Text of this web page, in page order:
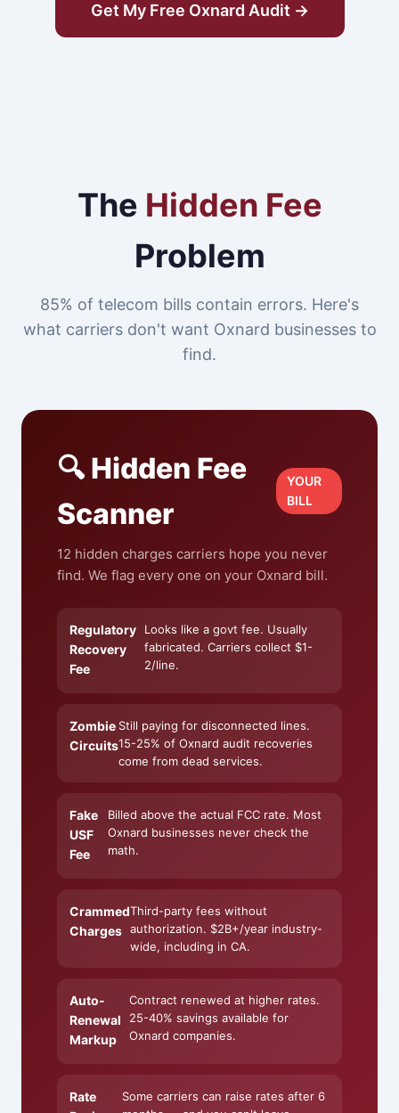
Get My Free Oxnard Audit →
The Hidden Fee
Problem
85% of telecom bills contain errors. Here's
what carriers don't want Oxnard businesses to
find.
🔍 Hidden Fee
Scanner
YOUR
BILL
12 hidden charges carriers hope you never
find. We flag every one on your Oxnard bill.
Regulatory
Recovery
Fee
Looks like a govt fee. Usually
fabricated. Carriers collect $1-
2/line.
Zombie
Circuits
Still paying for disconnected lines.
15-25% of Oxnard audit recoveries
come from dead services.
Fake
USF
Fee
Billed above the actual FCC rate. Most
Oxnard businesses never check the
math.
Crammed
Charges
Third-party fees without
authorization. $2B+/year industry-
wide, including in CA.
Auto-
Renewal
Markup
Contract renewed at higher rates.
25-40% savings available for
Oxnard companies.
Rate
Some carriers can raise rates after 6